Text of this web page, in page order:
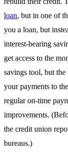
loan, but in one of
you a loan, but
interest-bearing
get access to the
savings tool, but the
your payments to
regular on-time
improvements.
the credit union
bureaus.)